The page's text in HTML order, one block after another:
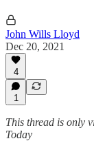
John Wills Lloyd
Dec 20, 2021
4
1
This thread is only
Today